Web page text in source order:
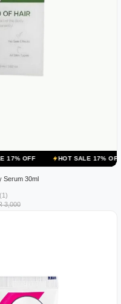
HOT SALE 17% OFF HOT
Serum 30ml
(1)
3,000